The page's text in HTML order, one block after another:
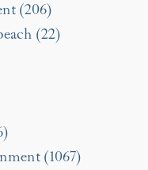
(206)
(22)
(1067)